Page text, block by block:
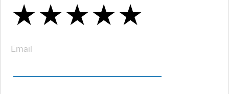
★
★★
★★★
★★★★
★★★★★
Email